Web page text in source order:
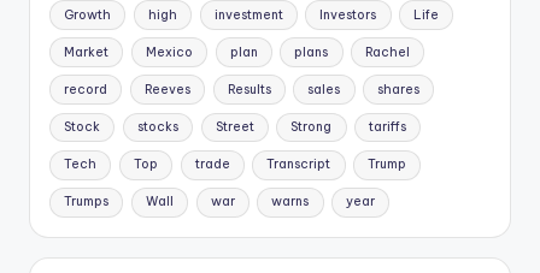
Growth high investment Investors Life
Market Mexico plan plans Rachel
record Reeves Results sales shares
Stock stocks Street Strong tariffs
Tech Top trade Transcript Trump
Trumps Wall war warns year